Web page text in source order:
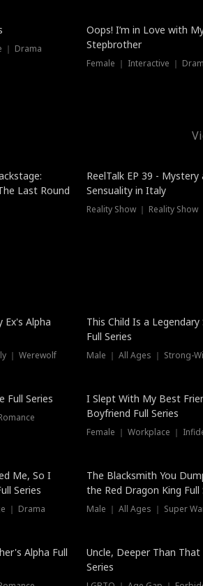
｜ Drama
Oops! I’m in Love with
Stepbrother
Female ｜ Interactive ｜
Last Round
ReelTalk EP 39 - Mystery
Sensuality in Italy
Reality Show ｜ Reality Show
Ex's Alpha
｜ Werewolf
This Child Is a Legendary
Full Series
Male ｜ All Ages ｜ Strong-
Full Series
I Slept With My Best
Boyfriend Full Series
Female ｜ Workplace ｜
Me, So I
Series
｜ Drama
The Blacksmith You
the Red Dragon King Full
Male ｜ All Ages ｜ Super
Alpha Full
Uncle, Deeper Than That
Series